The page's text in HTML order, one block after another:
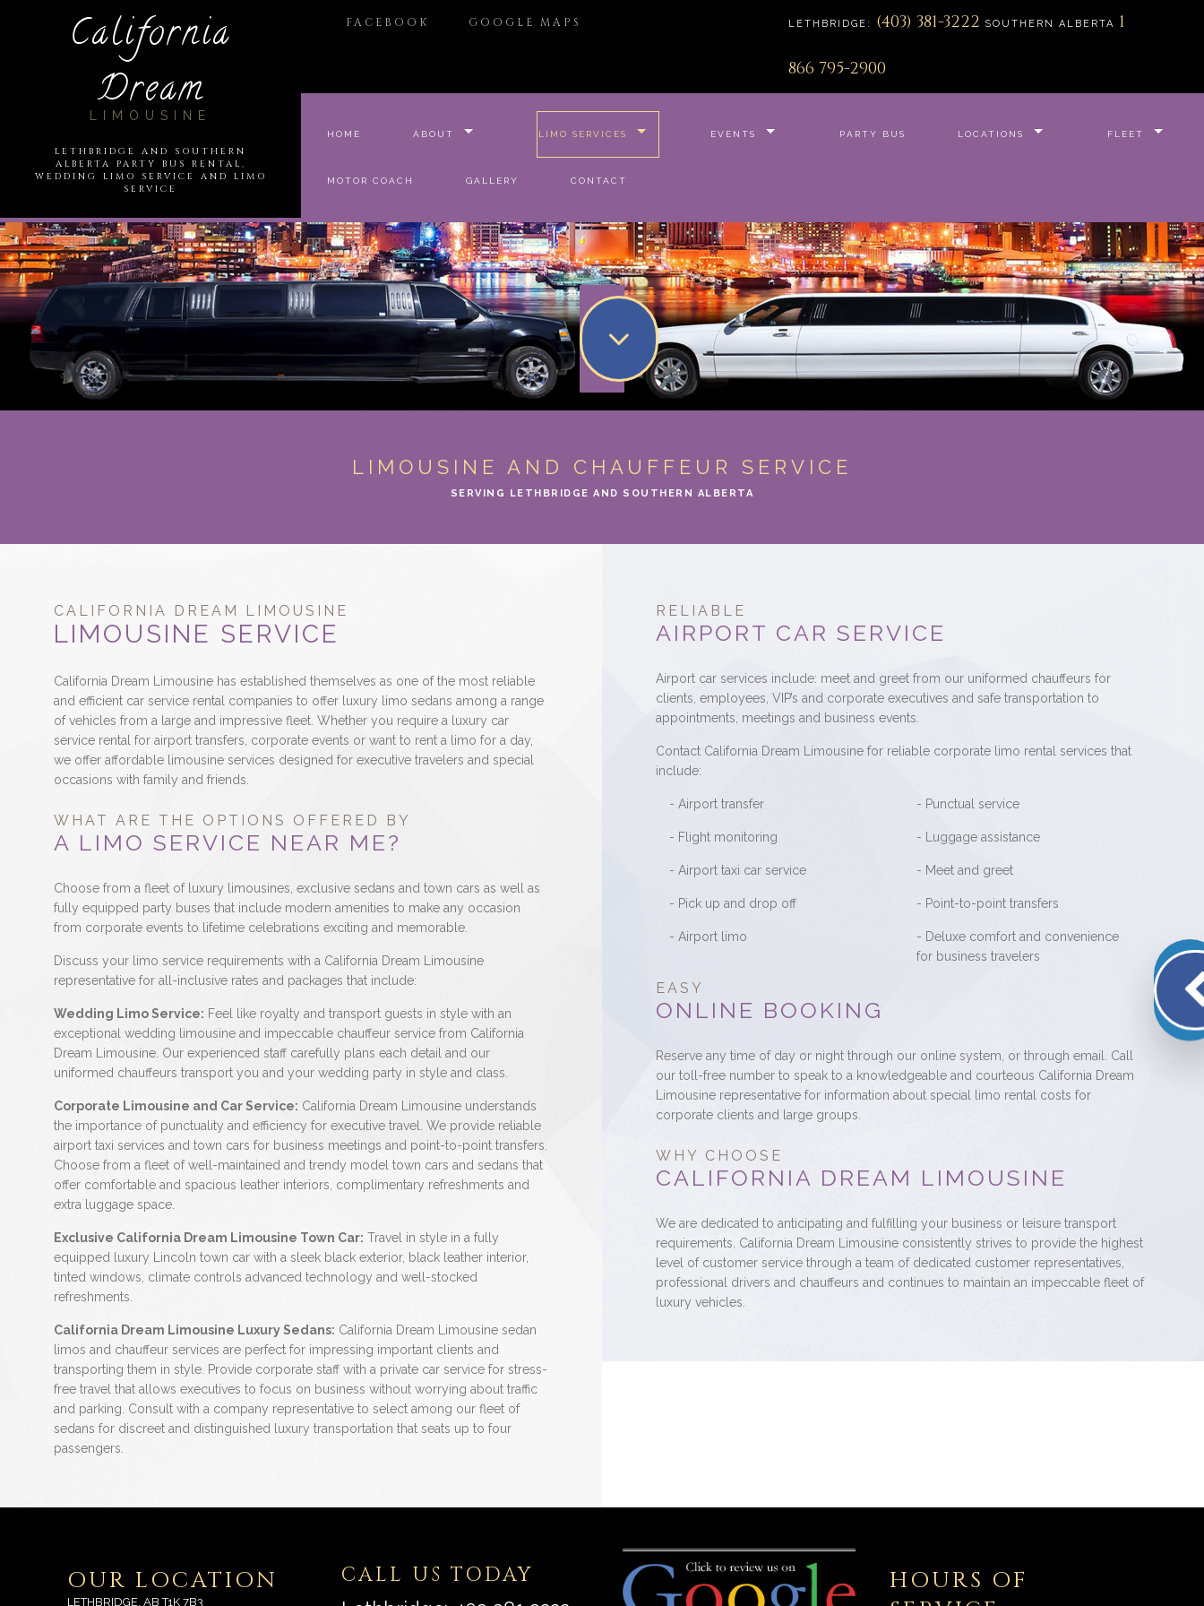
California
Dream
LIMOUSINE
LETHBRIDGE AND SOUTHERN
ALBERTA PARTY BUS RENTAL,
WEDDING LIMO SERVICE AND LIMO
SERVICE
LETHBRIDGE: (403) 381-3222 SOUTHERN ALBERTA 1
866 795-2900
FACEBOOK GOOGLE MAPS
HOME ABOUT LIMO SERVICES EVENTS PARTY BUS LOCATIONS FLEET
MOTOR COACH GALLERY CONTACT
LIMOUSINE AND CHAUFFEUR SERVICE
SERVING LETHBRIDGE AND SOUTHERN ALBERTA
CALIFORNIA DREAM LIMOUSINE
LIMOUSINE SERVICE
California Dream Limousine has established themselves as one of the most reliable
and efficient car service rental companies to offer luxury limo sedans among a range
of vehicles from a large and impressive fleet. Whether you require a luxury car
service rental for airport transfers, corporate events or want to rent a limo for a day,
we offer affordable limousine services designed for executive travelers and special
occasions with family and friends.
WHAT ARE THE OPTIONS OFFERED BY
A LIMO SERVICE NEAR ME?
Choose from a fleet of luxury limousines, exclusive sedans and town cars as well as
fully equipped party buses that include modern amenities to make any occasion
from corporate events to lifetime celebrations exciting and memorable.
Discuss your limo service requirements with a California Dream Limousine
representative for all-inclusive rates and packages that include:
Wedding Limo Service: Feel like royalty and transport guests in style with an
exceptional wedding limousine and impeccable chauffeur service from California
Dream Limousine. Our experienced staff carefully plans each detail and our
uniformed chauffeurs transport you and your wedding party in style and class.
Corporate Limousine and Car Service: California Dream Limousine understands
the importance of punctuality and efficiency for executive travel. We provide reliable
airport taxi services and town cars for business meetings and point-to-point transfers.
Choose from a fleet of well-maintained and trendy model town cars and sedans that
offer comfortable and spacious leather interiors, complimentary refreshments and
extra luggage space.
Exclusive California Dream Limousine Town Car: Travel in style in a fully
equipped luxury Lincoln town car with a sleek black exterior, black leather interior,
tinted windows, climate controls advanced technology and well-stocked
refreshments.
California Dream Limousine Luxury Sedans: California Dream Limousine sedan
limos and chauffeur services are perfect for impressing important clients and
transporting them in style. Provide corporate staff with a private car service for stress-
free travel that allows executives to focus on business without worrying about traffic
and parking. Consult with a company representative to select among our fleet of
sedans for discreet and distinguished luxury transportation that seats up to four
passengers.
RELIABLE
AIRPORT CAR SERVICE
Airport car services include: meet and greet from our uniformed chauffeurs for
clients, employees, VIP’s and corporate executives and safe transportation to
appointments, meetings and business events.
Contact California Dream Limousine for reliable corporate limo rental services that
include:
- Airport transfer - Punctual service
- Flight monitoring - Luggage assistance
- Airport taxi car service - Meet and greet
- Pick up and drop off - Point-to-point transfers
- Airport limo
- Deluxe comfort and convenience
for business travelers
EASY
ONLINE BOOKING
Reserve any time of day or night through our online system, or through email. Call
our toll-free number to speak to a knowledgeable and courteous California Dream
Limousine representative for information about special limo rental costs for
corporate clients and large groups.
WHY CHOOSE
CALIFORNIA DREAM LIMOUSINE
We are dedicated to anticipating and fulfilling your business or leisure transport
requirements. California Dream Limousine consistently strives to provide the highest
level of customer service through a team of dedicated customer representatives,
professional drivers and chauffeurs and continues to maintain an impeccable fleet of
luxury vehicles.
OUR LOCATION
LETHBRIDGE, AB T1K 7B3
CALL US TODAY
HOURS OF